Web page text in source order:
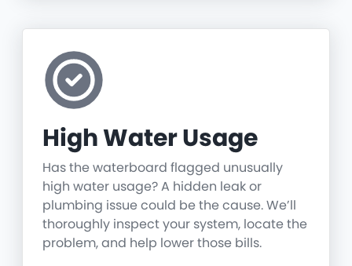
High Water Usage
Has the waterboard flagged unusually
high water usage? A hidden leak or
plumbing issue could be the cause. We’ll
thoroughly inspect your system, locate the
problem, and help lower those bills.